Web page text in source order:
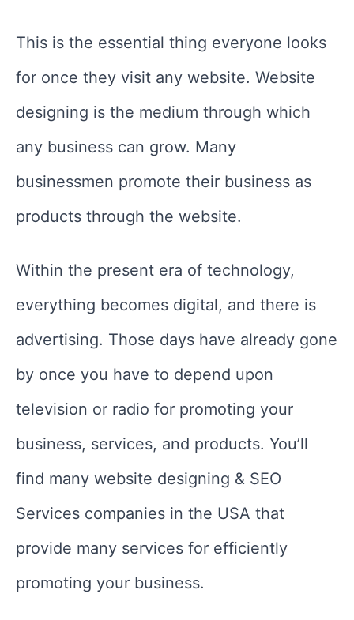
This is the essential thing everyone looks
for once they visit any website. Website
designing is the medium through which
any business can grow. Many
businessmen promote their business as
products through the website.
Within the present era of technology,
everything becomes digital, and there is
advertising. Those days have already gone
by once you have to depend upon
television or radio for promoting your
business, services, and products. You’ll
find many website designing & SEO
Services companies in the USA that
provide many services for efficiently
promoting your business.